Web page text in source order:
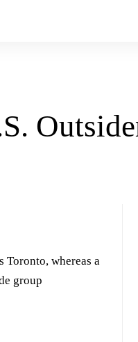
whereas a
group